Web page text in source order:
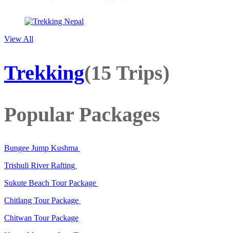
View All
Trekking(15 Trips)
Popular Packages
Bungee Jump Kushma
Trishuli River Rafting
Sukute Beach Tour Package
Chitlang Tour Package
Chitwan Tour Package